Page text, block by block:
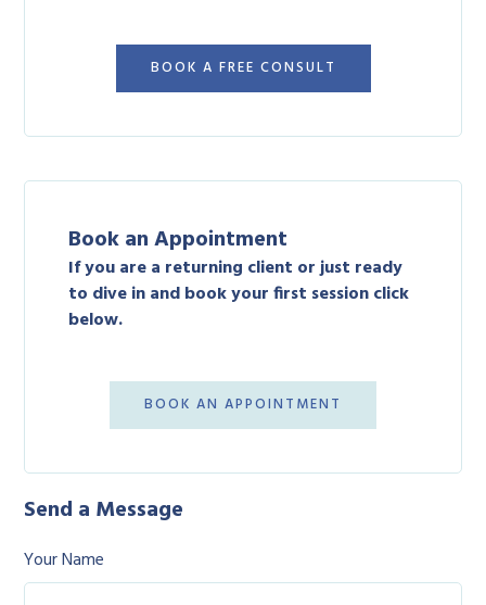
BOOK A FREE CONSULT
Book an Appointment
If you are a returning client or just ready
to dive in and book your first session click
below.
BOOK AN APPOINTMENT
Send a Message
Your Name